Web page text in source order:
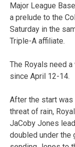
Major League
a prelude to the
Saturday in the
Triple-A affiliate.
The Royals need
since April 12-14.
After the start
threat of rain,
JaCoby Jones
doubled under the